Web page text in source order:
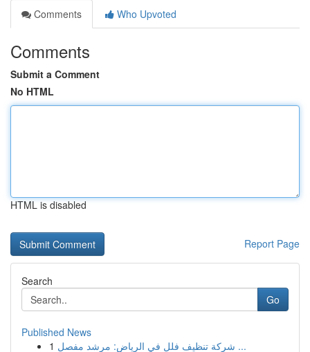
Comments
Who Upvoted
Comments
Submit a Comment
No HTML
HTML is disabled
Report Page
Search
Go
Published News
1
شركة تنظيف فلل في الرياض: مرشد مفصل ...